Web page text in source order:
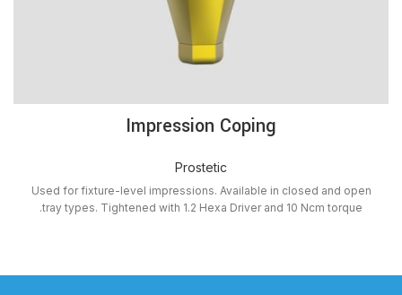
Impression Coping
Prostetic
Used for fixture-level impressions. Available in closed and open
tray types. Tightened with 1.2 Hexa Driver and 10 Ncm torque.